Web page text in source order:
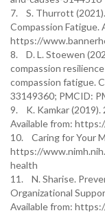
7. S. Thurrott
Compassion Fatigue.
https://
8. D. L. Stoewen
compassion
compassion fatigue.
33149360; PMCID:
9. K. Kamkar (2019).
Available from:
10. Caring for Your
https://
health
11. N. Sharise.
Organizational
Available from: